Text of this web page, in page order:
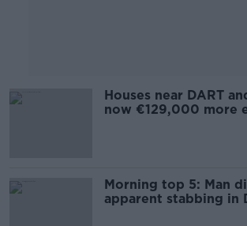
Houses near DART
now €129,000 more
Morning top 5: Man
apparent stabbing in